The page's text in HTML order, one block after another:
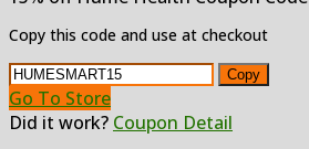
Copy this code and use at checkout
Copy
Go To Store
Did it work? Coupon Detail